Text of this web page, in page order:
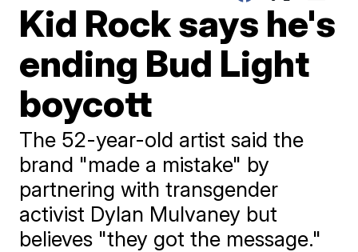
Kid Rock says he's
ending Bud Light
boycott
The 52-year-old artist said the
brand "made a mistake" by
partnering with transgender
activist Dylan Mulvaney but
believes "they got the message."